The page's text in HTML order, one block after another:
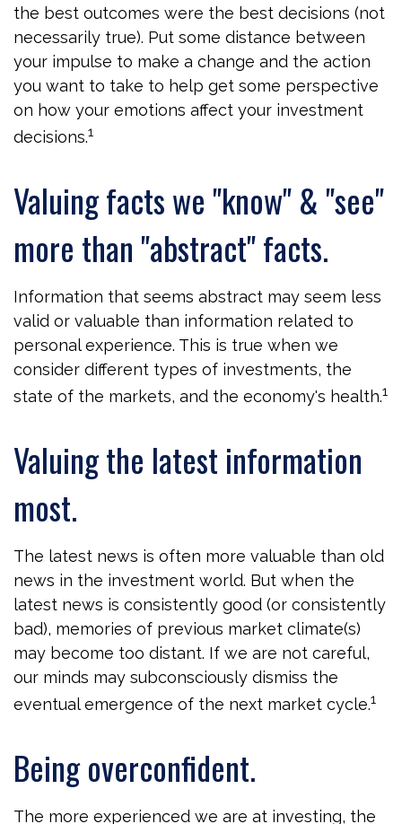
the best outcomes were the best decisions (not
necessarily true). Put some distance between
your impulse to make a change and the action
you want to take to help get some perspective
on how your emotions affect your investment
decisions.1
Valuing facts we "know" & "see"
more than "abstract" facts.
Information that seems abstract may seem less
valid or valuable than information related to
personal experience. This is true when we
consider different types of investments, the
state of the markets, and the economy's health.1
Valuing the latest information
most.
The latest news is often more valuable than old
news in the investment world. But when the
latest news is consistently good (or consistently
bad), memories of previous market climate(s)
may become too distant. If we are not careful,
our minds may subconsciously dismiss the
eventual emergence of the next market cycle.1
Being overconfident.
The more experienced we are at investing, the